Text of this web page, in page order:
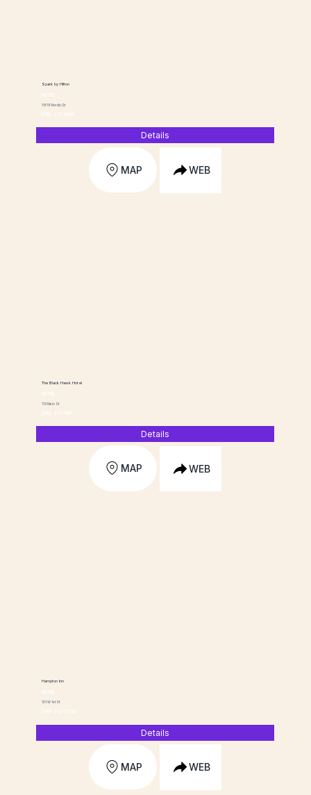
Spark by Hilton
5818 Nordic Dr
(319) 277-6166
Details
MAP WEB
HOTEL
The Black Hawk Hotel
115 Main St
(319) 277-1161
Details
MAP WEB
Hampton Inn
101 W 1st St
(319) 242-7350
Details
MAP WEB